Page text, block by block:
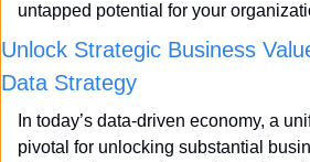
untapped potential for your
Unlock Strategic Business
Data Strategy
In today’s data-driven economy, a
pivotal for unlocking substantial